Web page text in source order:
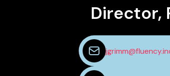
Director,